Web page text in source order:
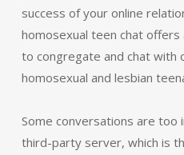
success of your online
homosexual teen chat
to congregate and chat with
homosexual and lesbian
Some conversations are
third-party server, which is